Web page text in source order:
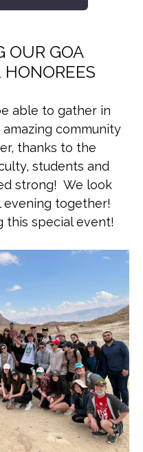
OUR GOA
able to gather in
community
thanks to the
students and
strong! We look
together!
this special event!